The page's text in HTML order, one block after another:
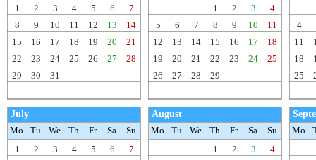
1
2 3 4 5 6
7
8
9 10 11 12 13
14
15
16 17 18 19 20
21
22
23 24 25 26 27
28
29
30 31
1
2 3
4
5
6 7 8 9 10
11
12
13 14 15 16 17
18
19
20 21 22 23 24
25
26
27 28 29
4
11
18
25
July
Mo
Tu We Th Fr Sa
Su
1
2 3 4 5 6
7
August
Mo
Tu We Th Fr Sa
Su
1
2 3
4
Mo